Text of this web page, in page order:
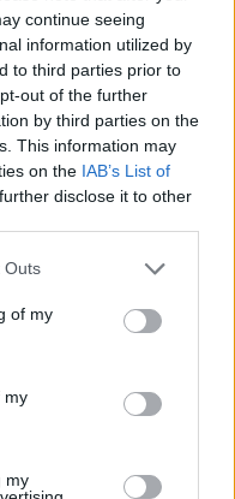
continue seeing
information utilized by
to third parties prior to
out of the further
by third parties on the
This information may
on the IAB’s List of
disclose it to other
Outs
of my
my
my
where your tactics and
the battle.
weapons and clothes
it, increase your lives to
or 2 players?